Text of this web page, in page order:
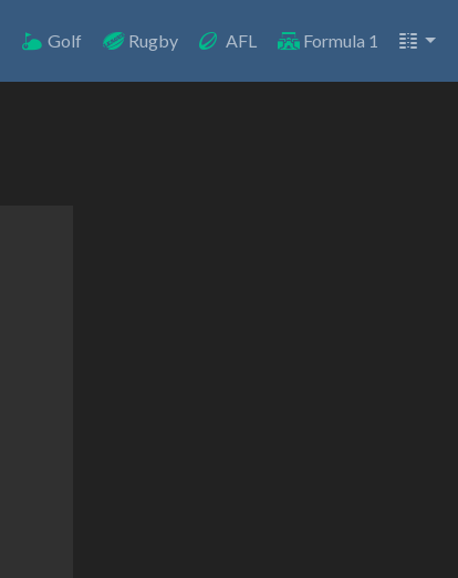
Golf Rugby AFL Formula 1